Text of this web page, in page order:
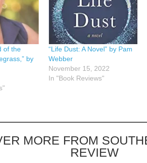
of the
by
“Life Dust: A Novel” by Pam
Webber
November 15, 2022
In "Book Reviews"
MORE FROM
REVIEW